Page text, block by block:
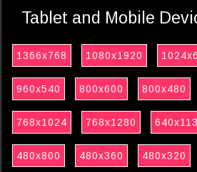
Tablet and Mobile
1366x768 1080x1920
960x540 800x600 800x480
768x1024 768x1280
480x800 480x360 480x320